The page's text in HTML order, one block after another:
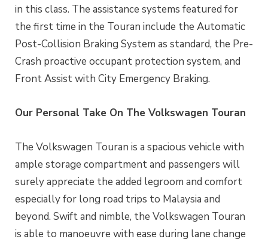
in this class. The assistance systems featured for
the first time in the Touran include the Automatic
Post-Collision Braking System as standard, the Pre-
Crash proactive occupant protection system, and
Front Assist with City Emergency Braking.
Our Personal Take On The Volkswagen Touran
The Volkswagen Touran is a spacious vehicle with
ample storage compartment and passengers will
surely appreciate the added legroom and comfort
especially for long road trips to Malaysia and
beyond. Swift and nimble, the Volkswagen Touran
is able to manoeuvre with ease during lane change